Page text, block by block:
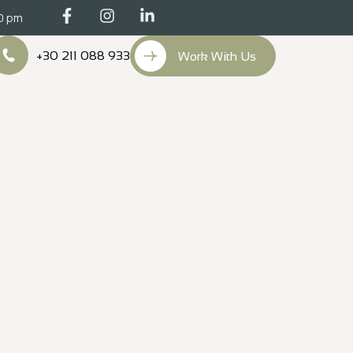
pm
+30 211 088 933 Work With Us